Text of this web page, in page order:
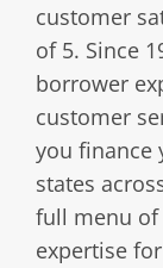
customer
of 5. Since
borrower
customer
you finance
states
full menu of
expertise